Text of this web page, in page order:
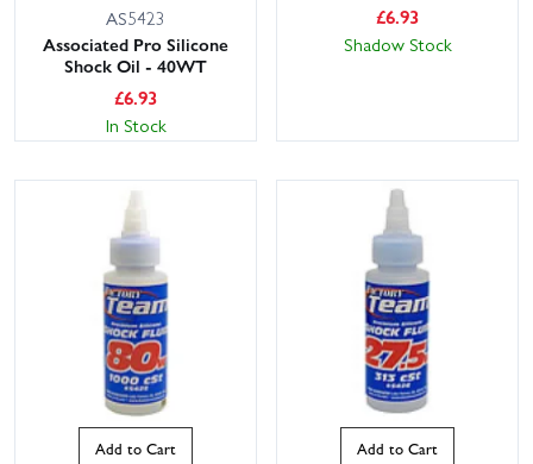
AS5423
Associated Pro Silicone
Shock Oil - 40WT
£6.93
In Stock
£6.93
Shadow Stock
Add to Cart Add to Cart